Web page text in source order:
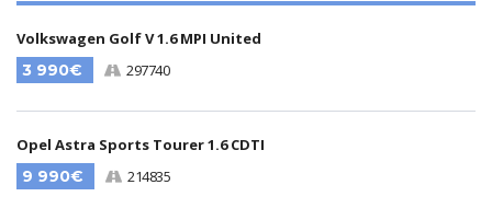
Volkswagen Golf V 1.6 MPI United
3 990€
297740
Opel Astra Sports Tourer 1.6 CDTI
9 990€
214835